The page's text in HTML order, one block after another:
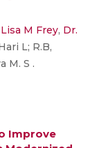
M Frey, Dr.
L; R.B,
M. S .
Improve